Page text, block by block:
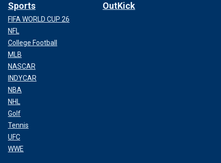
Sports
FIFA WORLD CUP 26
NFL
College Football
MLB
NASCAR
INDYCAR
NBA
NHL
Golf
Tennis
UFC
WWE
OutKick